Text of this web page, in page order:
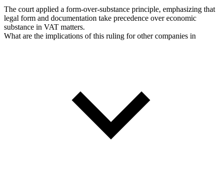
The court applied a form-over-substance principle, emphasizing that
legal form and documentation take precedence over economic
substance in VAT matters.
What are the implications of this ruling for other companies in